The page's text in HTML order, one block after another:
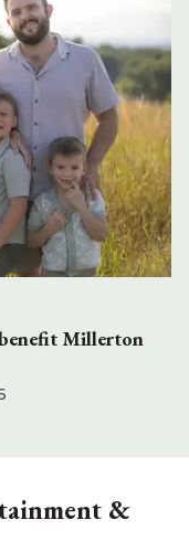
Millerton
&